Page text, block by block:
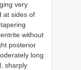
very
at sides of
without
posterior
long
sharply